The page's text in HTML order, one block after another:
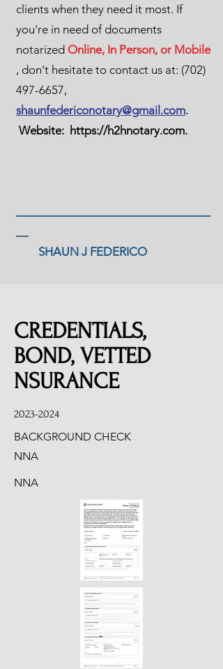
clients when they need it most. If
you're in need of documents
notarized Online, In Person, or Mobile
, don't hesitate to contact us at: (702)
497-6657,
shaunfedericonotary@gmail.com.
Website: https://h2hnotary.com.
SHAUN J FEDERICO
CREDENTIALS,
BOND, VETTED
NSURANCE
2023-2024
BACKGROUND CHECK
NNA
NNA